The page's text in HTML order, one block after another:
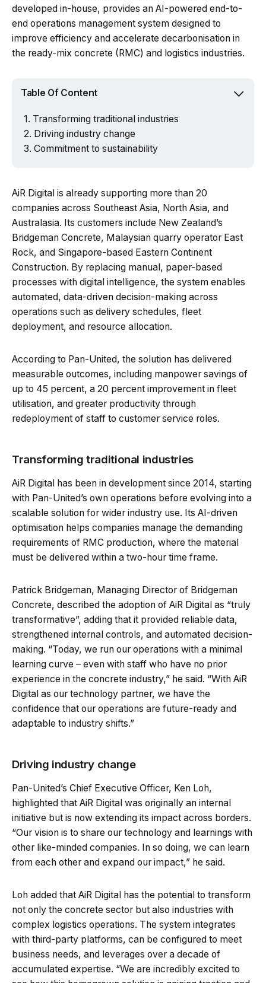
developed in-house, provides an AI-powered end-to-
end operations management system designed to
improve efficiency and accelerate decarbonisation in
the ready-mix concrete (RMC) and logistics industries.
Table Of Content
Transforming traditional industries
Driving industry change
Commitment to sustainability
AiR Digital is already supporting more than 20
companies across Southeast Asia, North Asia, and
Australasia. Its customers include New Zealand’s
Bridgeman Concrete, Malaysian quarry operator East
Rock, and Singapore-based Eastern Continent
Construction. By replacing manual, paper-based
processes with digital intelligence, the system enables
automated, data-driven decision-making across
operations such as delivery schedules, fleet
deployment, and resource allocation.
According to Pan-United, the solution has delivered
measurable outcomes, including manpower savings of
up to 45 percent, a 20 percent improvement in fleet
utilisation, and greater productivity through
redeployment of staff to customer service roles.
Transforming traditional industries
AiR Digital has been in development since 2014, starting
with Pan-United’s own operations before evolving into a
scalable solution for wider industry use. Its AI-driven
optimisation helps companies manage the demanding
requirements of RMC production, where the material
must be delivered within a two-hour time frame.
Patrick Bridgeman, Managing Director of Bridgeman
Concrete, described the adoption of AiR Digital as “truly
transformative”, adding that it provided reliable data,
strengthened internal controls, and automated decision-
making. “Today, we run our operations with a minimal
learning curve – even with staff who have no prior
experience in the concrete industry,” he said. “With AiR
Digital as our technology partner, we have the
confidence that our operations are future-ready and
adaptable to industry shifts.”
Driving industry change
Pan-United’s Chief Executive Officer, Ken Loh,
highlighted that AiR Digital was originally an internal
initiative but is now extending its impact across borders.
“Our vision is to share our technology and learnings with
other like-minded companies. In so doing, we can learn
from each other and expand our impact,” he said.
Loh added that AiR Digital has the potential to transform
not only the concrete sector but also industries with
complex logistics operations. The system integrates
with third-party platforms, can be configured to meet
business needs, and leverages over a decade of
accumulated expertise. “We are incredibly excited to